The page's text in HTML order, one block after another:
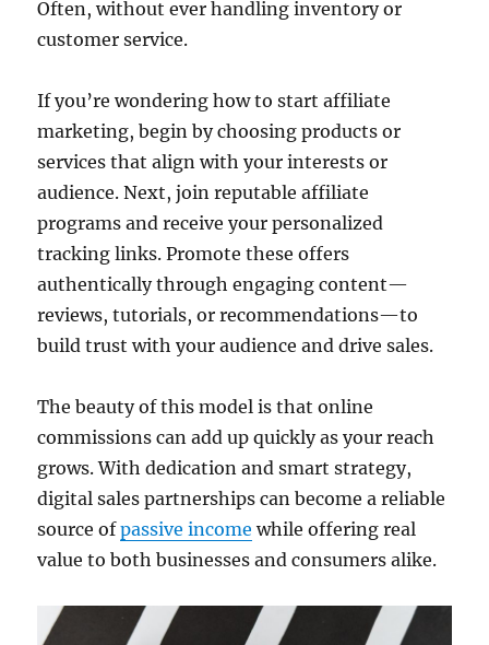
Often, without ever handling inventory or
customer service.
If you’re wondering how to start affiliate
marketing, begin by choosing products or
services that align with your interests or
audience. Next, join reputable affiliate
programs and receive your personalized
tracking links. Promote these offers
authentically through engaging content—
reviews, tutorials, or recommendations—to
build trust with your audience and drive sales.
The beauty of this model is that online
commissions can add up quickly as your reach
grows. With dedication and smart strategy,
digital sales partnerships can become a reliable
source ofpassive income while offering real
value to both businesses and consumers alike.